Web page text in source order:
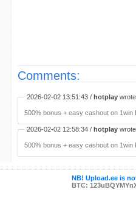
Comments:
2026-02-02 13:51:43 / hotplay
500% bonus + easy cashout on
2026-02-02 12:58:34 / hotplay
500% bonus + easy cashout on
NB! Upload.ee is
BTC: